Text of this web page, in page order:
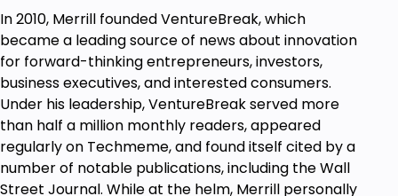
Develop strong self-discipline and use the
power of habit to your advantage.
Understand the difference between busy
work and productive work.
Minimize the many distractions of modern life.
Understand the truth about multitasking.
Break your compulsive social media habit.
Take charge of your time and stop living on
In 2010, Merrill founded VentureBreak, which
became a leading source of news about innovation
for forward-thinking entrepreneurs, investors,
business executives, and interested consumers.
Under his leadership, VentureBreak served more
than half a million monthly readers, appeared
regularly on Techmeme, and found itself cited by a
number of notable publications, including the Wall
Street Journal. While at the helm, Merrill personally